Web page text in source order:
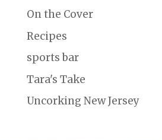
On the Cover
Recipes
sports bar
Tara's Take
Uncorking New Jersey